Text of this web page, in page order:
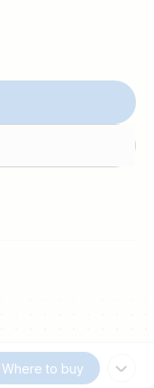
Where to buy